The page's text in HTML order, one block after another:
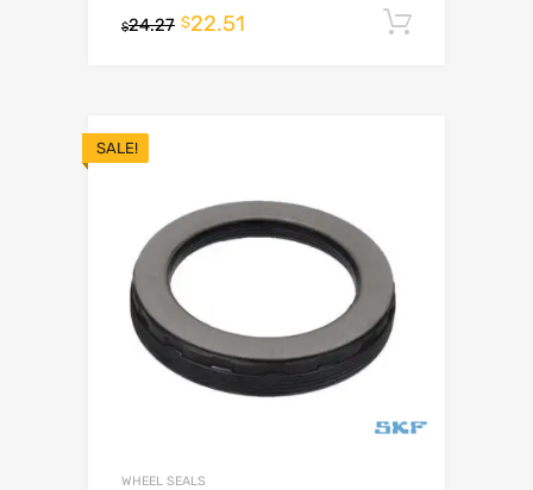
$24.27 $22.51
SALE!
WHEEL SEALS